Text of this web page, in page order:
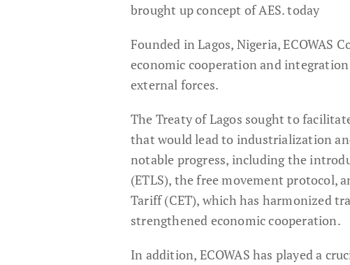
brought up concept of AES. today
Founded in Lagos, Nigeria,
economic cooperation and
external forces.
The Treaty of Lagos sought to
that would lead to industrialization
notable progress, including the
(ETLS), the free movement protocol,
Tariff (CET), which has harmonized
strengthened economic cooperation.
In addition, ECOWAS has played a